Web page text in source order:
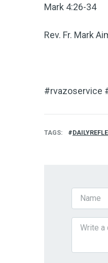
Mark 4:26-34
Rev. Fr. Mark
#rvazoservice
TAGS